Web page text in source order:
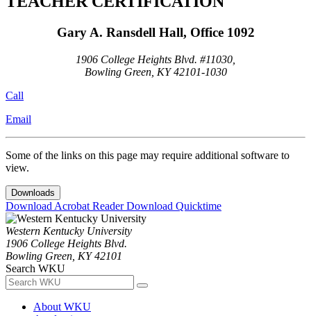
Gary A. Ransdell Hall, Office 1092
1906 College Heights Blvd. #11030,
Bowling Green, KY 42101-1030
Call
Email
Some of the links on this page may require additional software to
view.
Downloads
Download Acrobat ReaderDownload Quicktime
Western Kentucky University
1906 College Heights Blvd.
Bowling Green, KY 42101
Search WKU
About WKU